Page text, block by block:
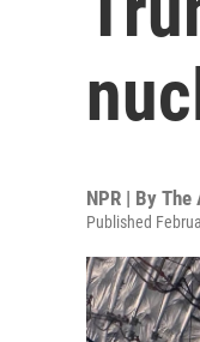
NPR | By The
Published